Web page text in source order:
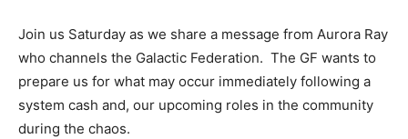
Join us Saturday as we share a message from Aurora Ray
who channels the Galactic Federation. The GF wants to
prepare us for what may occur immediately following a
system cash and, our upcoming roles in the community
during the chaos.